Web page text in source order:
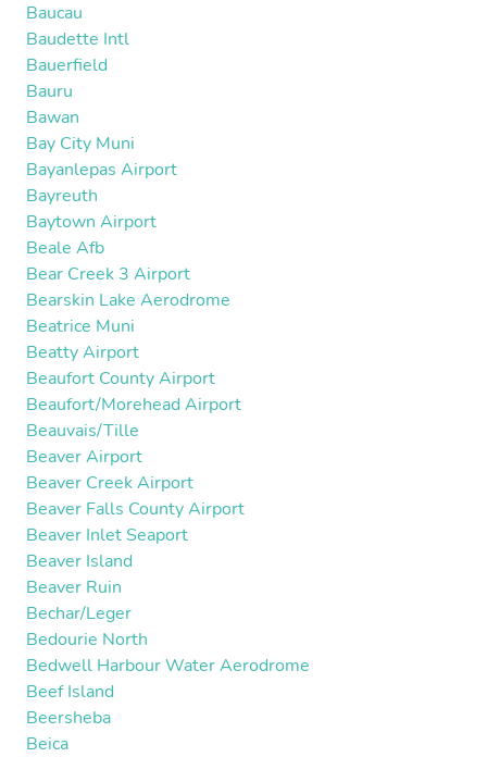
Baucau
Baudette Intl
Bauerfield
Bauru
Bawan
Bay City Muni
Bayanlepas Airport
Bayreuth
Baytown Airport
Beale Afb
Bear Creek 3 Airport
Bearskin Lake Aerodrome
Beatrice Muni
Beatty Airport
Beaufort County Airport
Beaufort/Morehead Airport
Beauvais/Tille
Beaver Airport
Beaver Creek Airport
Beaver Falls County Airport
Beaver Inlet Seaport
Beaver Island
Beaver Ruin
Bechar/Leger
Bedourie North
Bedwell Harbour Water Aerodrome
Beef Island
Beersheba
Beica